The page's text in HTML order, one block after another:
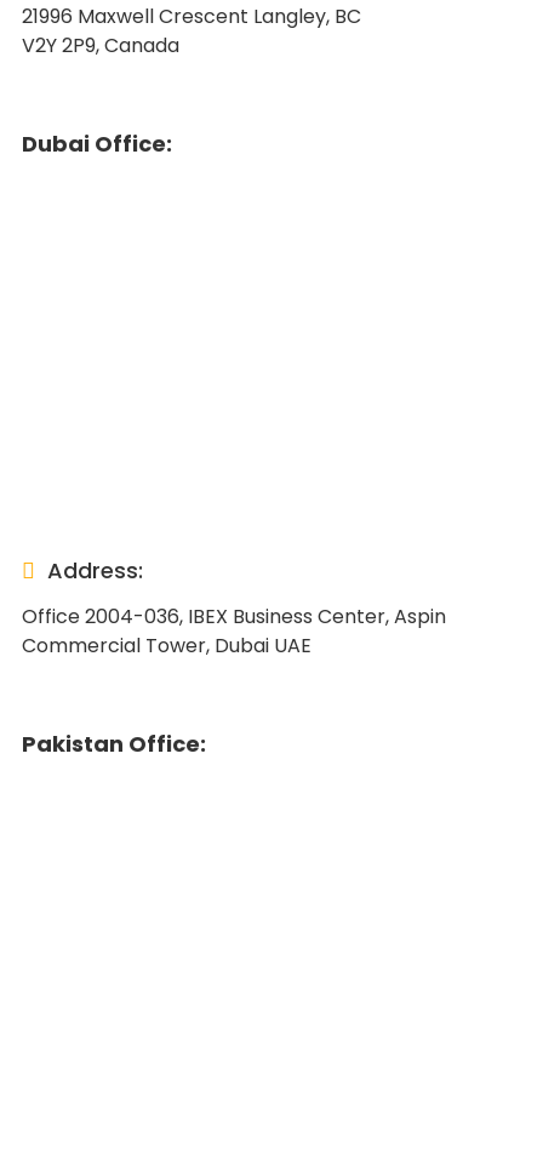
21996 Maxwell Crescent Langley, BC
V2Y 2P9, Canada
Dubai Office:
Address:
Office 2004-036, IBEX Business Center, Aspin
Commercial Tower, Dubai UAE
Pakistan Office: